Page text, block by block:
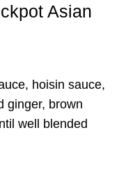
Asian
hoisin sauce,
ginger, brown
well blended